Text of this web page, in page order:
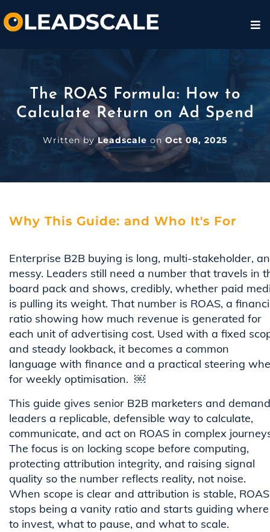
The ROAS Formula: How to
Calculate Return on Ad Spend
Written byLeadscale onOct 08, 2025
Why This Guide: and Who It's For
Enterprise B2B buying is long, multi-stakeholder,
messy. Leaders still need a number that travels in
board pack and shows, credibly, whether paid
is pulling its weight. That number is ROAS, a
ratio showing how much revenue is generated for
each unit of advertising cost. Used with a fixed
and steady lookback, it becomes a common
language with finance and a practical steering
for weekly optimisation. ￼
This guide gives senior B2B marketers and demand
leaders a replicable, defensible way to calculate,
communicate, and act on ROAS in complex
The focus is on locking scope before computing,
protecting attribution integrity, and raising signal
quality so the number reflects reality, not noise.
When scope is clear and attribution is stable, ROAS
stops being a vanity ratio and starts guiding where
to invest, what to pause, and what to scale.